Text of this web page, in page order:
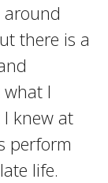
around
there is a
I
knew at
perform
life.